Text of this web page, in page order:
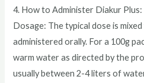
4. How to Administer Diakur Plus:
Dosage: The typical dose is
administered orally. For a 100g
warm water as directed by the
usually between 2-4 liters of